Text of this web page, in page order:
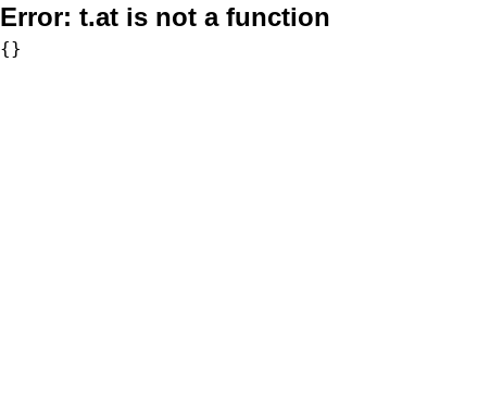
Error: t.at is not a function
{}